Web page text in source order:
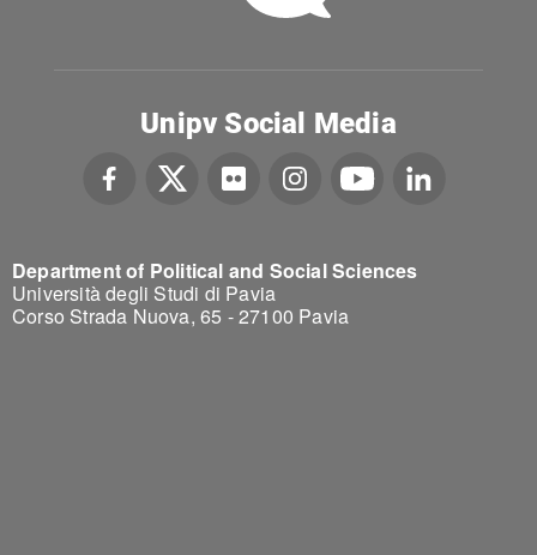
Department of Political and Social Sciences
Università degli Studi di Pavia
Corso Strada Nuova, 65 - 27100 Pavia
Unipv Social Media